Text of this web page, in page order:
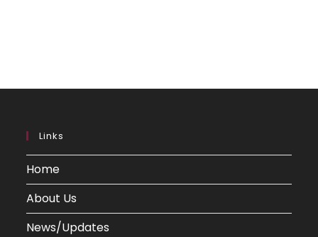
Links
Home
About Us
News/Updates